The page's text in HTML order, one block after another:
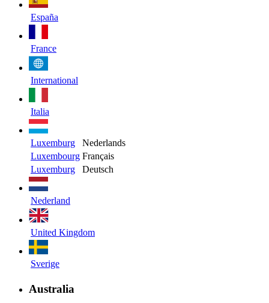
España
France
International
Italia
Luxemburg
Nederlands
Luxembourg Français
Luxemburg
Deutsch
Nederland
United Kingdom
Sverige
Australia